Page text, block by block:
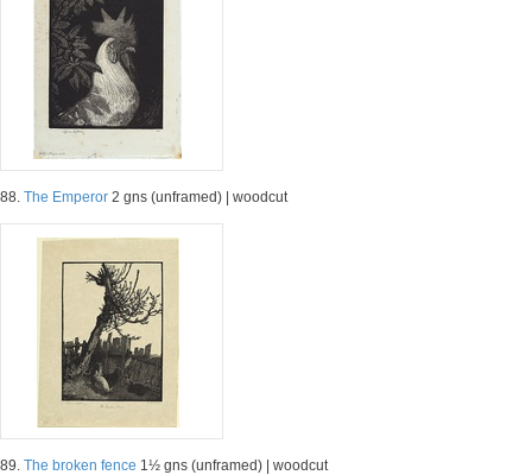
88. The Emperor 2 gns (unframed) | woodcut
89. The broken fence 1½ gns (unframed) | woodcut